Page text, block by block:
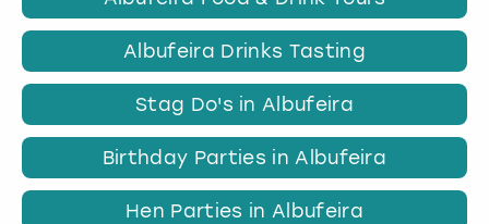
Albufeira Drinks Tasting
Stag Do's in Albufeira
Birthday Parties in Albufeira
Hen Parties in Albufeira